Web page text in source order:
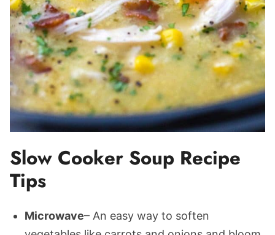
Slow Cooker Soup Recipe
Tips
Microwave– An easy way to soften